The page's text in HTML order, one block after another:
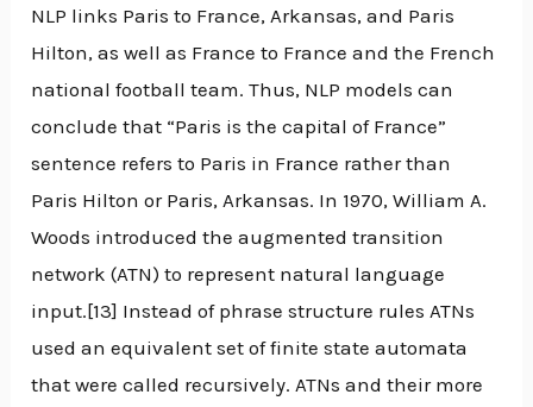
NLP links Paris to France, Arkansas, and Paris
Hilton, as well as France to France and the French
national football team. Thus, NLP models can
conclude that “Paris is the capital of France”
sentence refers to Paris in France rather than
Paris Hilton or Paris, Arkansas. In 1970, William A.
Woods introduced the augmented transition
network (ATN) to represent natural language
input.[13] Instead of phrase structure rules ATNs
used an equivalent set of finite state automata
that were called recursively. ATNs and their more